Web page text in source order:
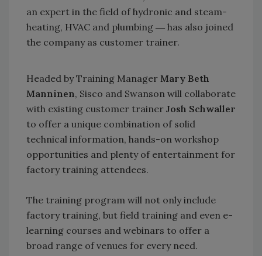
an expert in the field of hydronic and steam-
heating, HVAC and plumbing ― has also joined
the company as customer trainer.
Headed by Training Manager Mary Beth
Manninen, Sisco and Swanson will collaborate
with existing customer trainer Josh Schwaller
to offer a unique combination of solid
technical information, hands-on workshop
opportunities and plenty of entertainment for
factory training attendees.
The training program will not only include
factory training, but field training and even e-
learning courses and webinars to offer a
broad range of venues for every need.